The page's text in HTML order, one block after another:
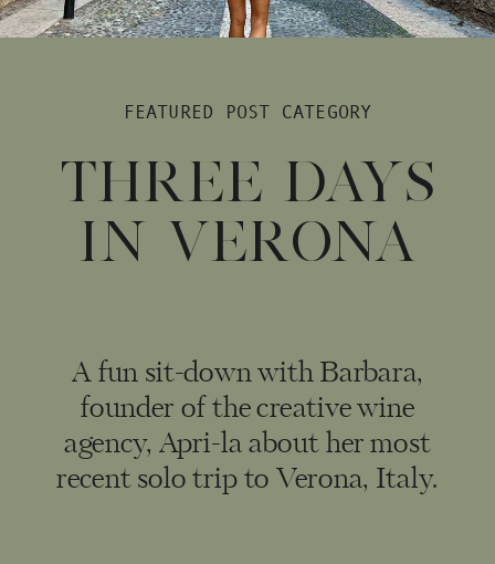
FEATURED POST CATEGORY
THREE DAYS
IN VERONA
A fun sit-down with Barbara,
founder of the creative wine
agency, Apri-la about her most
recent solo trip to Verona, Italy.